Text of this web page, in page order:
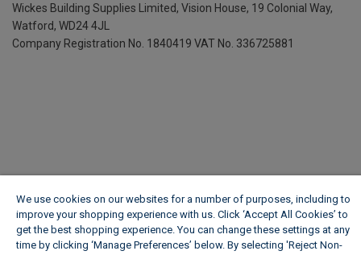
Wickes Building Supplies Limited, Vision House, 19 Colonial Way,
Watford, WD24 4JL
Company Registration No. 1840419 VAT No. 336725881
We use cookies on our websites for a number of purposes, including to
improve your shopping experience with us. Click ‘Accept All Cookies’ to
get the best shopping experience. You can change these settings at any
time by clicking ‘Manage Preferences’ below. By selecting 'Reject Non-